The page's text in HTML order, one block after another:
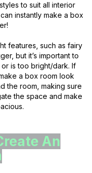
to suit all interior
instantly make a box
features, such as fairy
but it’s important to
is too bright/dark. If
a box room look
the room, making sure
the space and make
An